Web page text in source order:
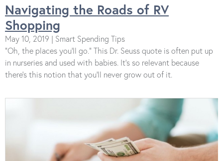
Navigating the Roads of RV
Shopping
May 10, 2019 | Smart Spending Tips
“Oh, the places you’ll go.” This Dr. Seuss quote is often put up
in nurseries and used with babies. It’s so relevant because
there’s this notion that you’ll never grow out of it.